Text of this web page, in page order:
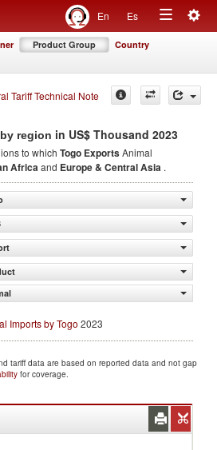
En Es
Toggle
Product Group Country
Tariff Technical Note
region in US$ Thousand 2023
to which Togo ExportsAnimal
Africaand Europe & Central Asia .
Imports by Togo 2023
tariff data are based on reported data and not gap
for coverage.